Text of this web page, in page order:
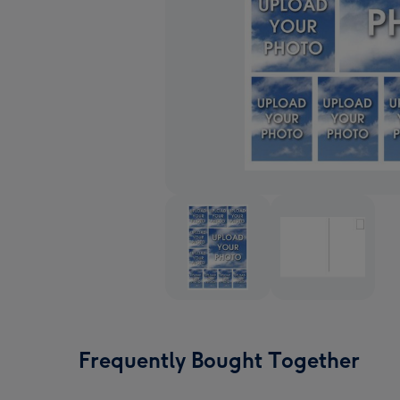
Frequently Bought Together